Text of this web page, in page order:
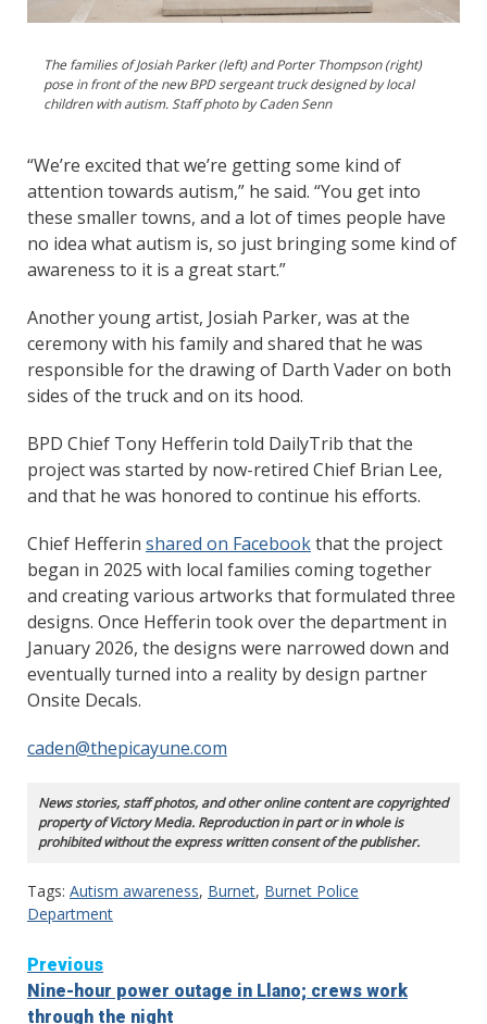
The families of Josiah Parker (left) and Porter Thompson (right)
pose in front of the new BPD sergeant truck designed by local
children with autism. Staff photo by Caden Senn
“We’re excited that we’re getting some kind of
attention towards autism,” he said. “You get into
these smaller towns, and a lot of times people have
no idea what autism is, so just bringing some kind of
awareness to it is a great start.”
Another young artist, Josiah Parker, was at the
ceremony with his family and shared that he was
responsible for the drawing of Darth Vader on both
sides of the truck and on its hood.
BPD Chief Tony Hefferin told DailyTrib that the
project was started by now-retired Chief Brian Lee,
and that he was honored to continue his efforts.
Chief Hefferin shared on Facebookthat the project
began in 2025 with local families coming together
and creating various artworks that formulated three
designs. Once Hefferin took over the department in
January 2026, the designs were narrowed down and
eventually turned into a reality by design partner
Onsite Decals.
caden@thepicayune.com
News stories, staff photos, and other online content are copyrighted
property of Victory Media. Reproduction in part or in whole is
prohibited without the express written consent of the publisher.
Tags: Autism awareness, Burnet, Burnet Police
Department
Continue
Reading
Previous
Nine-hour power outage in Llano; crews work
through the night